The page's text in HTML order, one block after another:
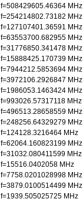
f=508429605.46364 MHz
f=254214802.73182 MHz
f=127107401.36591 MHz
f=63553700.682955 MHz
f=31776850.341478 MHz
f=15888425.170739 MHz
f=7944212.5853694 MHz
f=3972106.2926847 MHz
f=1986053.1463424 MHz
f=993026.57317118 MHz
f=496513.28658559 MHz
f=248256.64329279 MHz
f=124128.3216464 MHz
f=62064.160823199 MHz
f=31032.080411599 MHz
f=15516.0402058 MHz
f=7758.0201028998 MHz
f=3879.0100514499 MHz
f=1939.505025725 MHz